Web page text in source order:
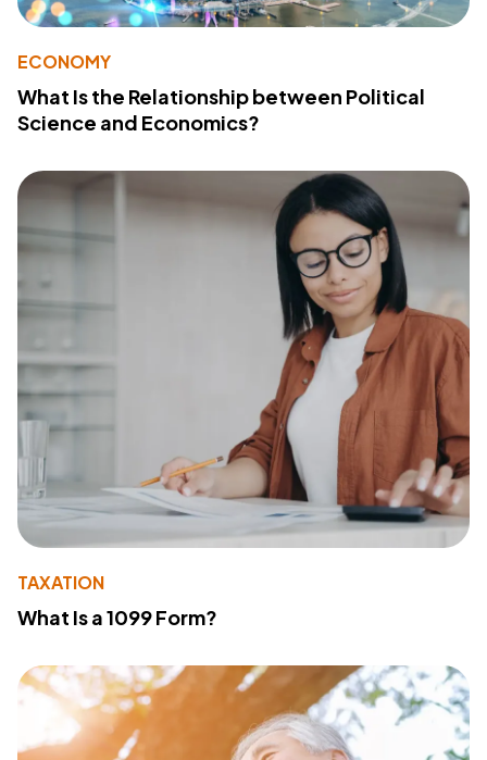
ECONOMY
What Is the Relationship between Political
Science and Economics?
TAXATION
What Is a 1099 Form?